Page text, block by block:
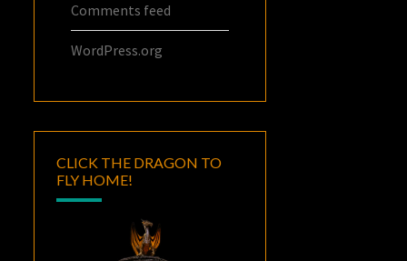
Comments feed
WordPress.org
CLICK THE DRAGON TO
FLY HOME!